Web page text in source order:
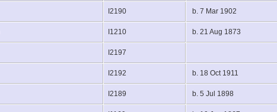
I2190 b. 7 Mar 1902
I1210 b. 21 Aug 1873
I2197
I2192 b. 18 Oct 1911
I2189 b. 5 Jul 1898